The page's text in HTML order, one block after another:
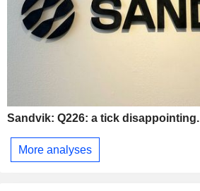
Sandvik: Q226: a tick disappointing.
More analyses